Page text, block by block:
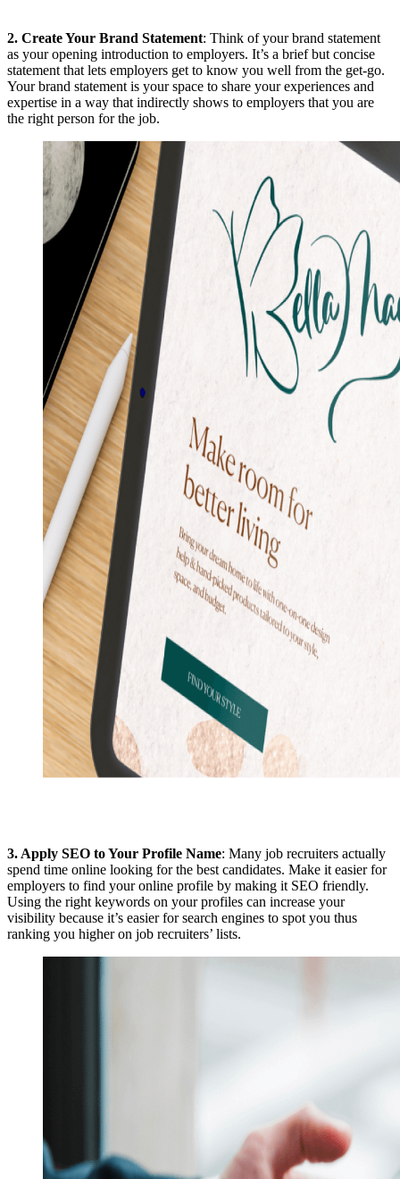
2. Create Your Brand Statement: Think of your brand statement
as your opening introduction to employers. It’s a brief but concise
statement that lets employers get to know you well from the get-go.
Your brand statement is your space to share your experiences and
expertise in a way that indirectly shows to employers that you are
the right person for the job.
3. Apply SEO to Your Profile Name: Many job recruiters actually
spend time online looking for the best candidates. Make it easier for
employers to find your online profile by making it SEO friendly.
Using the right keywords on your profiles can increase your
visibility because it’s easier for search engines to spot you thus
ranking you higher on job recruiters’ lists.